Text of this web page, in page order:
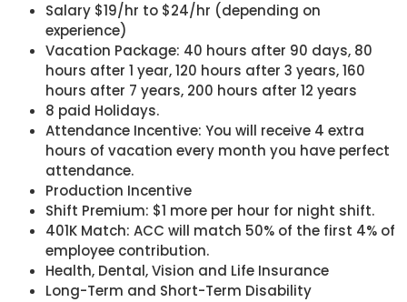
Salary $19/hr to $24/hr (depending on
experience)
Vacation Package: 40 hours after 90 days, 80
hours after 1 year, 120 hours after 3 years, 160
hours after 7 years, 200 hours after 12 years
8 paid Holidays.
Attendance Incentive: You will receive 4 extra
hours of vacation every month you have perfect
attendance.
Production Incentive
Shift Premium: $1 more per hour for night shift.
401K Match: ACC will match 50% of the first 4% of
employee contribution.
Health, Dental, Vision and Life Insurance
Long-Term and Short-Term Disability